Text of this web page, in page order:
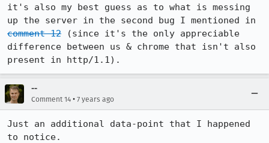
it's also my best guess as to what is messing
comment 12 (since it's the only appreciable
difference between us & chrome that isn't also
present in http/1.1).
--
Comment 14 • 7 years ago
Just an additional data-point that I happened
to notice.